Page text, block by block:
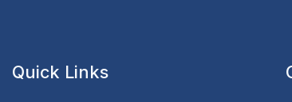
Quick Links